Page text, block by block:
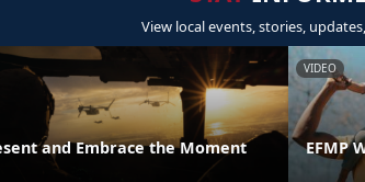
View local events, stories,
and Embrace the Moment
VIDEO
EFMP